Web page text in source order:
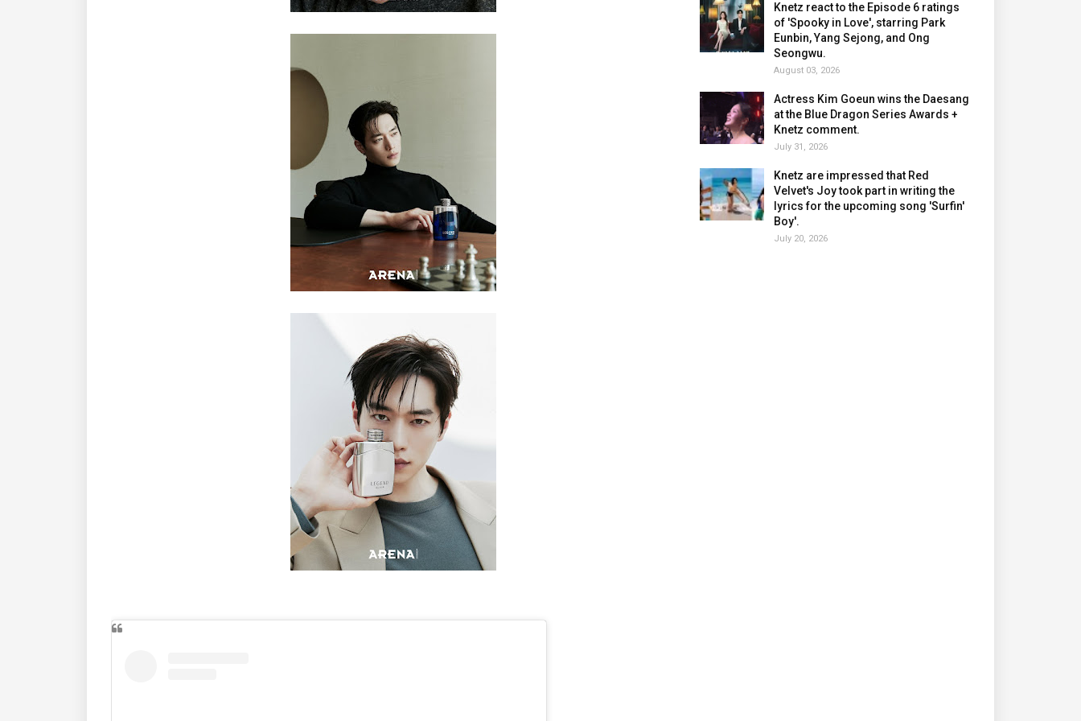
Knetz react to the Episode 6 ratings
of 'Spooky in Love', starring Park
Eunbin, Yang Sejong, and Ong
Seongwu.
August 03, 2026
Actress Kim Goeun wins the Daesang
at the Blue Dragon Series Awards +
Knetz comment.
July 31, 2026
Knetz are impressed that Red
Velvet's Joy took part in writing the
lyrics for the upcoming song 'Surfin'
Boy'.
July 20, 2026